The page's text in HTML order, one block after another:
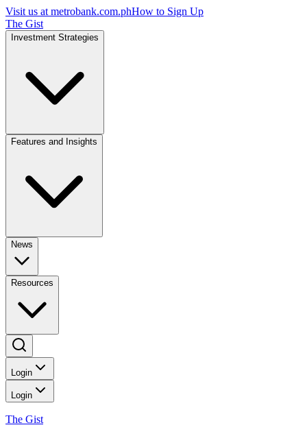
Visit us at metrobank.com.phHow to Sign Up
The Gist
Investment Strategies
Features and Insights
News
Resources
Login
Login
The Gist